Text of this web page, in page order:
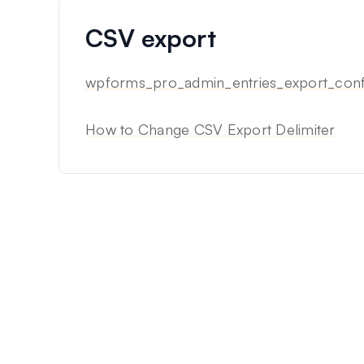
CSV export
How to Change CSV Export Delimiter